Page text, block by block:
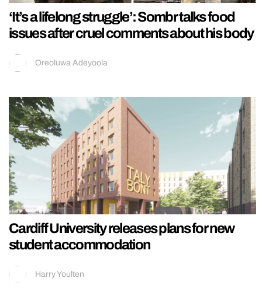
‘It’s a lifelong struggle’: Sombr talks food
issues after cruel comments about his body
Oreoluwa Adeyoola
Cardiff University releases plans for new
student accommodation
Harry Youlten